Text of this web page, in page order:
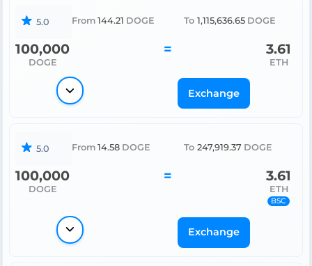
5.0 From 144.21 DOGE To 1,115,636.65 DOGE
100,000
DOGE
= 3.61
ETH
Exchange
5.0 From 14.58 DOGE To 247,919.37 DOGE
100,000
DOGE
= 3.61
ETH
BSC
Exchange